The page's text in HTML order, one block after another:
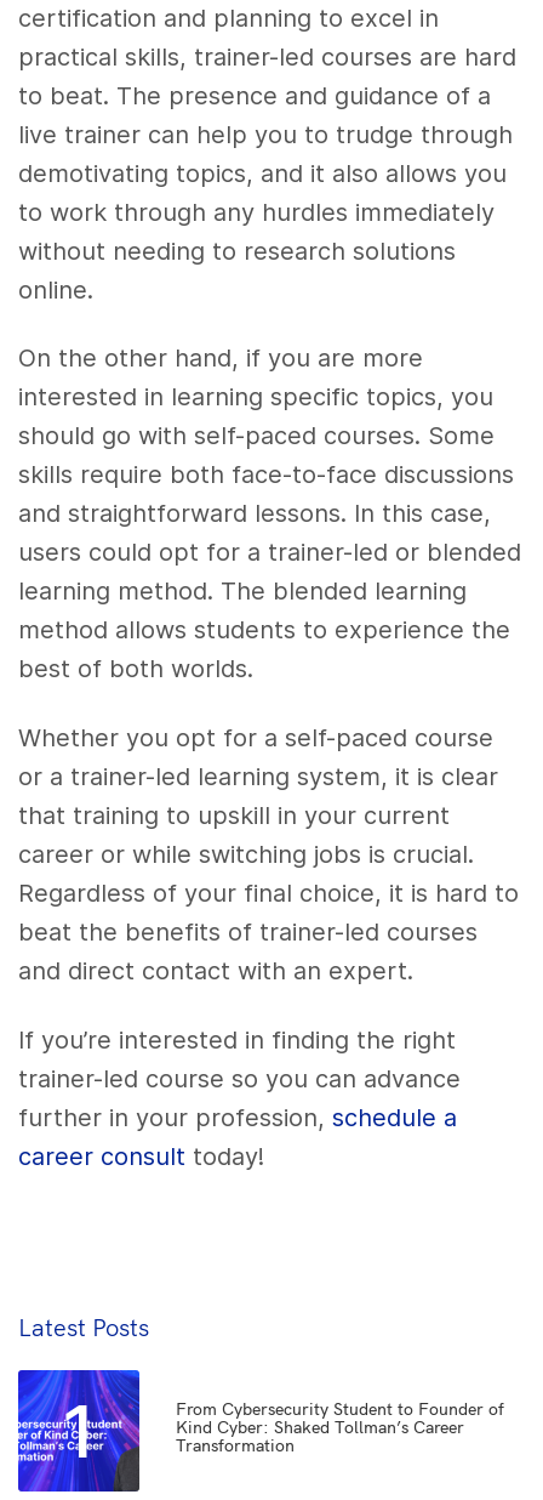
certification and planning to excel in
practical skills, trainer-led courses are hard
to beat. The presence and guidance of a
live trainer can help you to trudge through
demotivating topics, and it also allows you
to work through any hurdles immediately
without needing to research solutions
online.
On the other hand, if you are more
interested in learning specific topics, you
should go with self-paced courses. Some
skills require both face-to-face discussions
and straightforward lessons. In this case,
users could opt for a trainer-led or blended
learning method. The blended learning
method allows students to experience the
best of both worlds.
Whether you opt for a self-paced course
or a trainer-led learning system, it is clear
that training to upskill in your current
career or while switching jobs is crucial.
Regardless of your final choice, it is hard to
beat the benefits of trainer-led courses
and direct contact with an expert.
If you’re interested in finding the right
trainer-led course so you can advance
further in your profession,schedule a
career consult today!
Latest Posts
1
From Cybersecurity Student to Founder of
Kind Cyber: Shaked Tollman’s Career
Transformation